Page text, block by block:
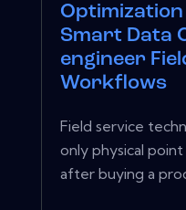
Smart Data
engineer
Workflows
Field service
only physical
after buying a